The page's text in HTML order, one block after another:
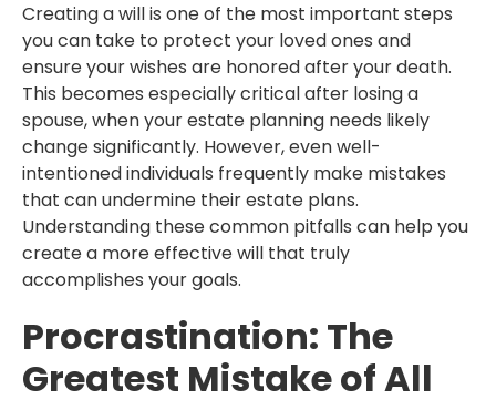
Creating a will is one of the most important steps
you can take to protect your loved ones and
ensure your wishes are honored after your death.
This becomes especially critical after losing a
spouse, when your estate planning needs likely
change significantly. However, even well-
intentioned individuals frequently make mistakes
that can undermine their estate plans.
Understanding these common pitfalls can help you
create a more effective will that truly
accomplishes your goals.
Procrastination: The
Greatest Mistake of All